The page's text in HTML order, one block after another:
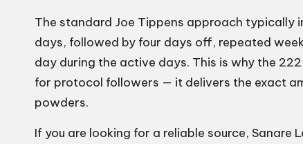
The standard Joe Tippens approach typically
days, followed by four days off, repeated
day during the active days. This is why the
for protocol followers — it delivers the exact
powders.
If you are looking for a reliable source, Sanare